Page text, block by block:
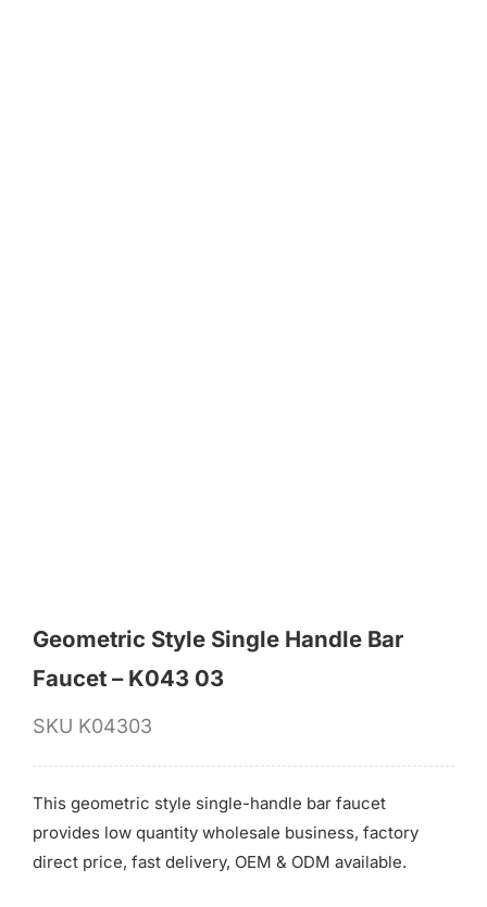
Geometric Style Single Handle Bar
Faucet – K043 03
SKU K04303
This geometric style single-handle bar faucet
provides low quantity wholesale business, factory
direct price, fast delivery, OEM & ODM available.